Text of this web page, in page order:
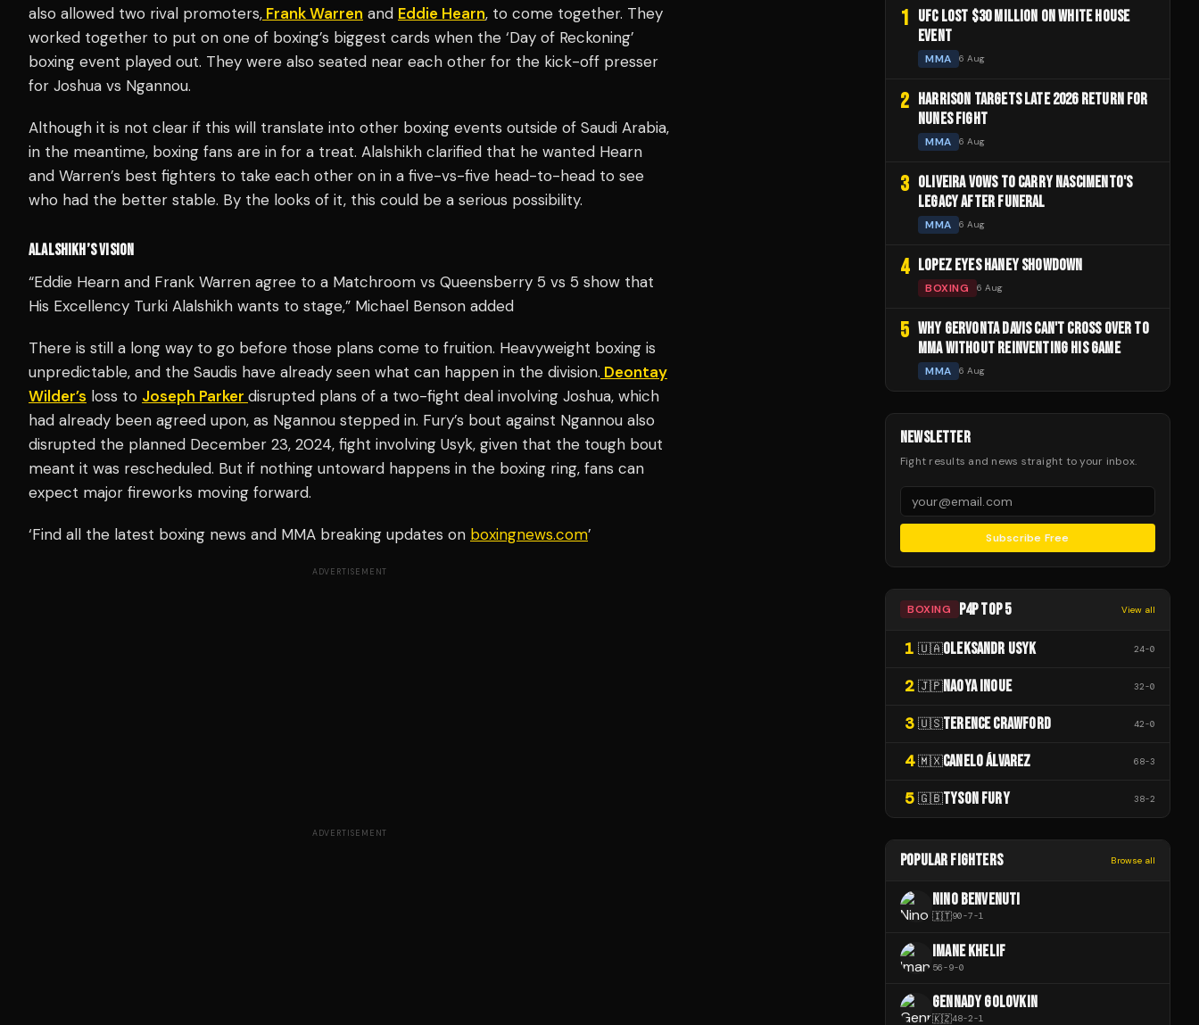
also allowed two rival promoters, Frank Warren and Eddie Hearn, to come together. They
worked together to put on one of boxing’s biggest cards when the ‘Day of Reckoning’
boxing event played out. They were also seated near each other for the kick-off presser
for Joshua vs Ngannou.
Although it is not clear if this will translate into other boxing events outside of Saudi Arabia,
in the meantime, boxing fans are in for a treat. Alalshikh clarified that he wanted Hearn
and Warren’s best fighters to take each other on in a five-vs-five head-to-head to see
who had the better stable. By the looks of it, this could be a serious possibility.
ALALSHIKH’S VISION
“Eddie Hearn and Frank Warren agree to a Matchroom vs Queensberry 5 vs 5 show that
His Excellency Turki Alalshikh wants to stage,” Michael Benson added
There is still a long way to go before those plans come to fruition. Heavyweight boxing is
unpredictable, and the Saudis have already seen what can happen in the division. Deontay
Wilder’s loss to Joseph Parker disrupted plans of a two-fight deal involving Joshua, which
had already been agreed upon, as Ngannou stepped in. Fury’s bout against Ngannou also
disrupted the planned December 23, 2024, fight involving Usyk, given that the tough bout
meant it was rescheduled. But if nothing untoward happens in the boxing ring, fans can
expect major fireworks moving forward.
‘Find all the latest boxing news and MMA breaking updates on boxingnews.com’
ADVERTISEMENT
ADVERTISEMENT
1 UFC LOST $30 MILLION ON WHITE HOUSE
EVENT
MMA 6 Aug
2 HARRISON TARGETS LATE 2026 RETURN FOR
NUNES FIGHT
MMA 6 Aug
3 OLIVEIRA VOWS TO CARRY NASCIMENTO'S
LEGACY AFTER FUNERAL
MMA 6 Aug
4 LOPEZ EYES HANEY SHOWDOWN
BOXING 6 Aug
5 WHY GERVONTA DAVIS CAN'T CROSS OVER TO
MMA WITHOUT REINVENTING HIS GAME
MMA 6 Aug
NEWSLETTER
Fight results and news straight to your inbox.
Subscribe Free
BOXING P4P TOP 5 View all
1 🇺🇦OLEKSANDR USYK 24-0
2 🇯🇵NAOYA INOUE 32-0
3 🇺🇸TERENCE CRAWFORD 42-0
4 🇲🇽CANELO ÁLVAREZ 68-3
5 🇬🇧TYSON FURY 38-2
POPULAR FIGHTERS Browse all
NINO BENVENUTI
🇮🇹90-7-1
IMANE KHELIF
56-9-0
GENNADY GOLOVKIN
🇰🇿48-2-1